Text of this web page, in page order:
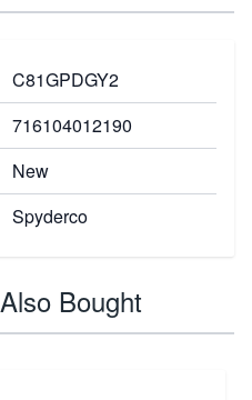
C81GPDGY2
716104012190
New
Spyderco
Bought